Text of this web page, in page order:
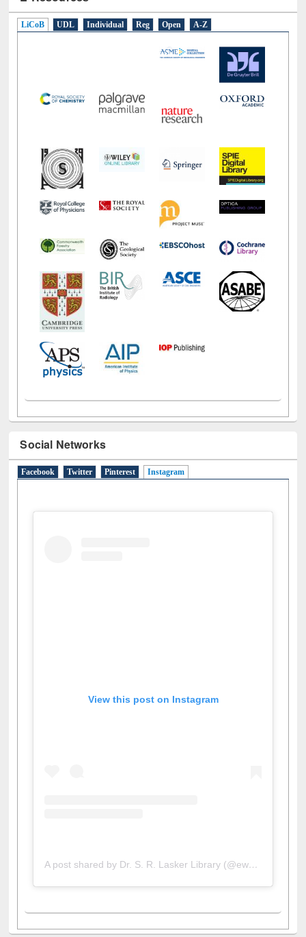
LiCoB UDL Individual Reg Open A-Z
Social Networks
Facebook Twitter Pinterest Instagram(active tab)
View this post on Instagram